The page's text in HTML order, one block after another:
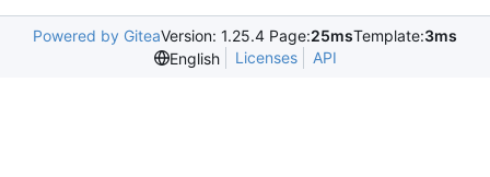
Powered by GiteaVersion: 1.25.4 Page:25msTemplate:3ms
English
Licenses API